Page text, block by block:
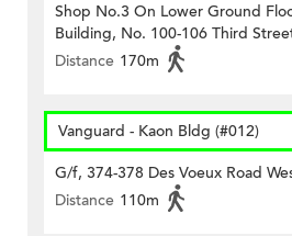
Shop No.3 On Lower Ground
Building, No. 100-106 Third
Distance 170m
Vanguard - Kaon Bldg (#012)
G/f, 374-378 Des Voeux Road
Distance 110m